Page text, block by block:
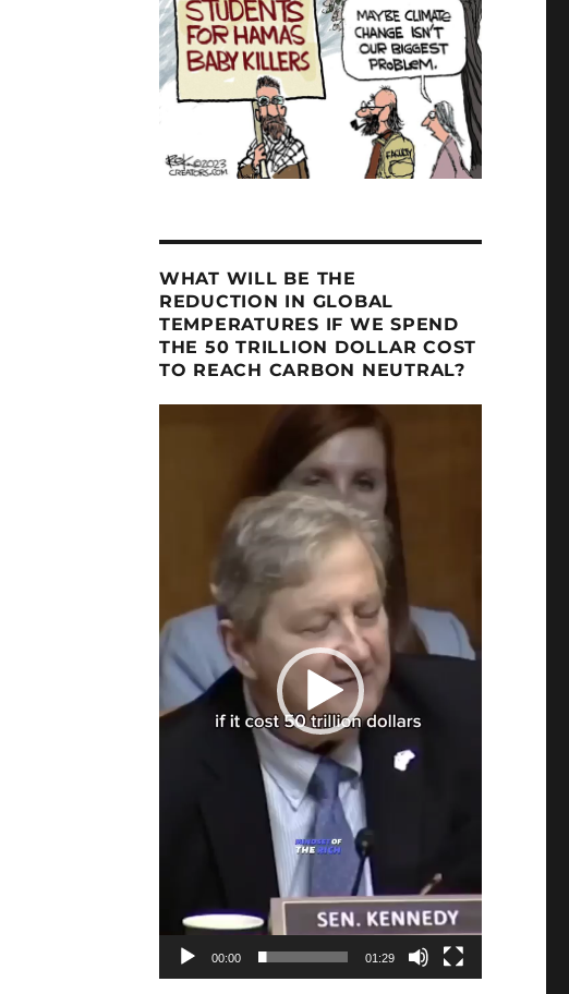
WHAT WILL BE THE
REDUCTION IN GLOBAL
TEMPERATURES IF WE SPEND
THE 50 TRILLION DOLLAR COST
TO REACH CARBON NEUTRAL?
00:00 01:29